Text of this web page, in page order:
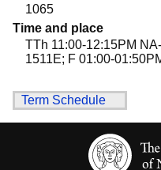
1065
Time and place
TTh 11:00-12:15PM
1511E; F 01:00-
Term Schedule